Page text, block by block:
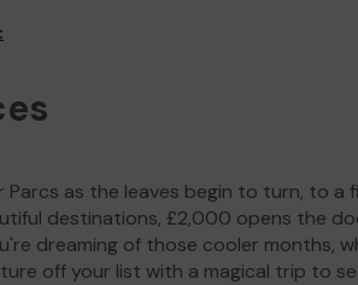
as the leaves begin to turn, to a
destinations, £2,000 opens the
dreaming of those cooler months,
off your list with a magical trip to